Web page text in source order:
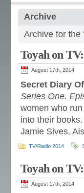
Archive
Archive for the
Toyah on
August 17th, 2014
Secret Diary
Series One.
women who
into their
Jamie Sives,
TV/Radio 2014
Toyah on
August 17th, 2014